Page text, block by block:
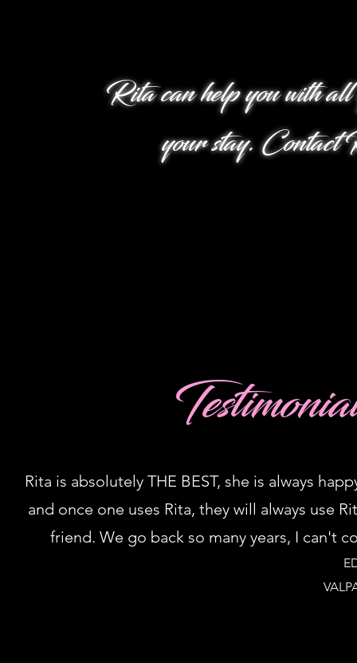
Rita can help you with
your stay. Contact
Rita is absolutely THE BEST, she is always
and once one uses Rita, they will always use
friend. We go back so many years, I can't